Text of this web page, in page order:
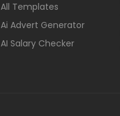
All Templates
Ai Advert Generator
AI Salary Checker